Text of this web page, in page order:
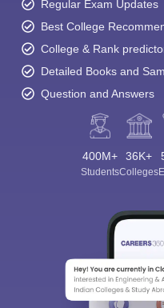
Regular Exam Updates
Best College
College & Rank
Detailed Books and
Question and Answers
400M+
Students
36K+
Colleges